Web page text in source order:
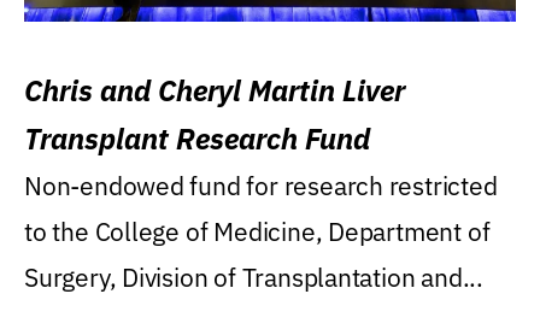
Chris and Cheryl Martin Liver
Transplant Research Fund
Non-endowed fund for research restricted
to the College of Medicine, Department of
Surgery, Division of Transplantation and...